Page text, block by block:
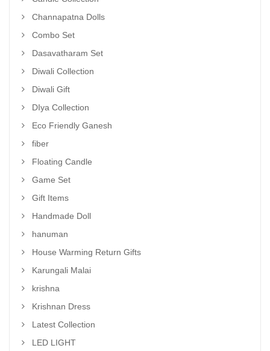
Channapatna Dolls
Combo Set
Dasavatharam Set
Diwali Collection
Diwali Gift
DIya Collection
Eco Friendly Ganesh
fiber
Floating Candle
Game Set
Gift Items
Handmade Doll
hanuman
House Warming Return Gifts
Karungali Malai
krishna
Krishnan Dress
Latest Collection
LED LIGHT